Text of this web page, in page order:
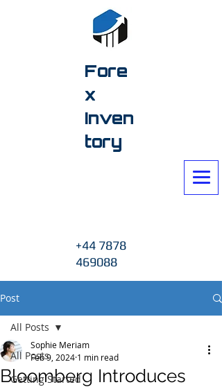
+44 7878
469088
Fore
x
Inven
tory
Post
All Posts
Getting Started
All Posts
Bloomberg Introduces
Sophie Meriam
Feb 9, 2024 1 min read